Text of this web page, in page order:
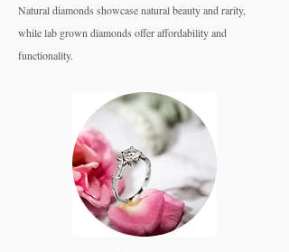
Natural diamonds showcase natural beauty and rarity,
while lab grown diamonds offer affordability and
functionality.